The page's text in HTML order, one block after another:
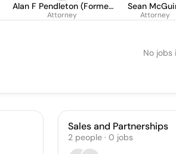
Alan F Pendleton (Former
District Court Judge)
Attorney
Sean
Attorney
No jobs
Sales and Partnerships
2 people · 0 jobs